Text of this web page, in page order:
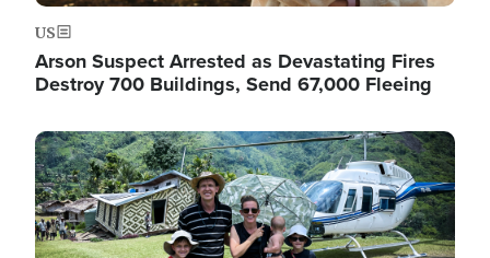
US
Arson Suspect Arrested as Devastating Fires
Destroy 700 Buildings, Send 67,000 Fleeing
Image